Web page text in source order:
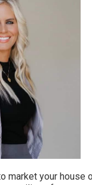
market your